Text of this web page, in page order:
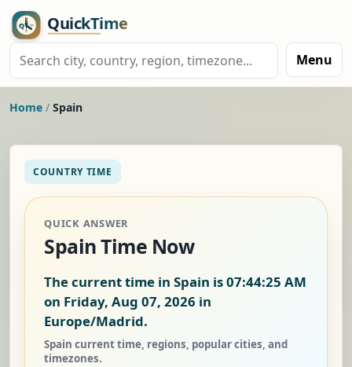
Menu
Home / Spain
COUNTRY TIME
QUICK ANSWER
Spain Time Now
The current time in Spain is07:44:26 AM
on Friday, Aug 07, 2026 in
Europe/Madrid.
Spain current time, regions, popular cities, and
timezones.